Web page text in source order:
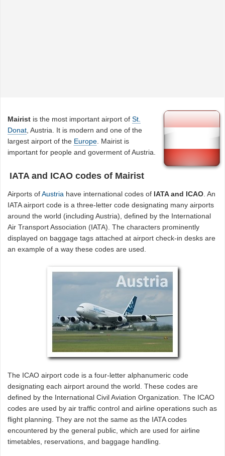
Mairist is the most important airport ofSt.
Donat , Austria. It is modern and one of the
largest airport of the Europe . Mairist is
important for people and goverment of Austria.
IATA and ICAO codes of Mairist
Airports ofAustria have international codes of IATA and ICAO. An
IATA airport code is a three-letter code designating many airports
around the world (including Austria), defined by the International
Air Transport Association (IATA). The characters prominently
displayed on baggage tags attached at airport check-in desks are
an example of a way these codes are used.
The ICAO airport code is a four-letter alphanumeric code
designating each airport around the world. These codes are
defined by the International Civil Aviation Organization. The ICAO
codes are used by air traffic control and airline operations such as
flight planning. They are not the same as the IATA codes
encountered by the general public, which are used for airline
timetables, reservations, and baggage handling.